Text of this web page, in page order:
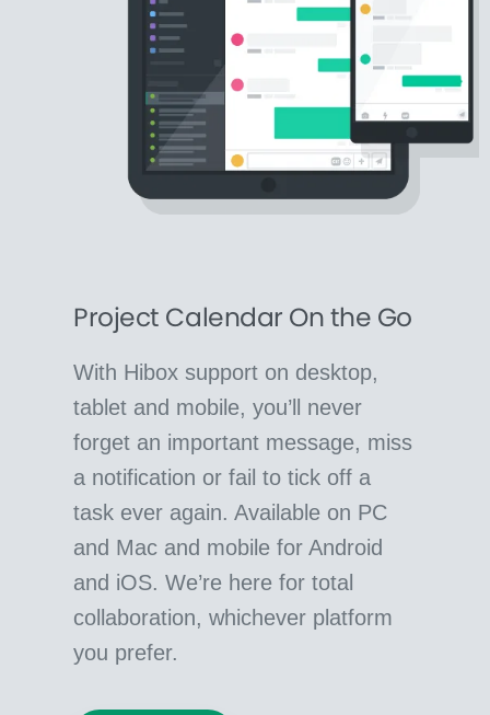
Project Calendar On the Go
With Hibox support on desktop,
tablet and mobile, you’ll never
forget an important message, miss
a notification or fail to tick off a
task ever again. Available on PC
and Mac and mobile for Android
and iOS. We’re here for total
collaboration, whichever platform
you prefer.